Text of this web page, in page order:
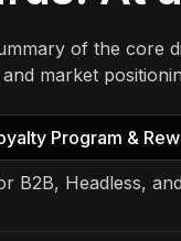
of the core
market
Program &
B2B, Headless,